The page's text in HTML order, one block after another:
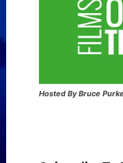
Hosted By Bruce